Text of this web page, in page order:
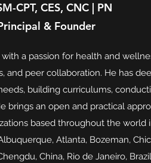
CPT, CES, CNC | PN
& Founder
a passion for health and
and peer collaboration. He has
building curriculums,
brings an open and practical
based throughout the world
Atlanta, Bozeman,
China, Rio de Janeiro,